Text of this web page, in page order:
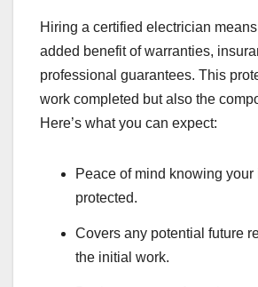
Hiring a certified electrician
added benefit of warranties,
professional guarantees. This
work completed but also the
Here’s what you can expect:
Peace of mind knowing your
protected.
Covers any potential future
the initial work.